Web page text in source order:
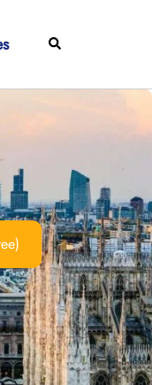
Search